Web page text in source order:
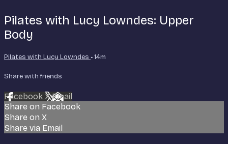
Pilates with Lucy Lowndes: Upper
Body
Pilates with Lucy Lowndes • 14m
Share with friends
Facebook XEmail
Share on Facebook
Share on X
Share via Email